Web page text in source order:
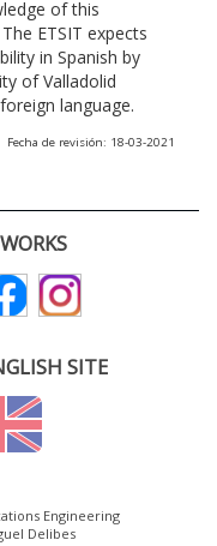
of this
ETSIT expects
in Spanish by
of Valladolid
language.
Fecha de revisión: 18-03-2021
SITE
Engineering
Delibes